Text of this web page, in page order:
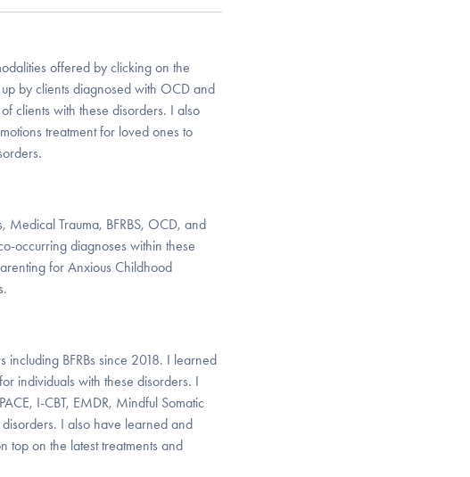
offered by clicking on the
by clients diagnosed with OCD and
clients with these disorders. I also
treatment for loved ones to
Medical Trauma, BFRBS, OCD, and
occurring diagnoses within these
for Anxious Childhood
BFRBs since 2018. I learned
individuals with these disorders. I
I-CBT, EMDR, Mindful Somatic
I also have learned and
top on the latest treatments and